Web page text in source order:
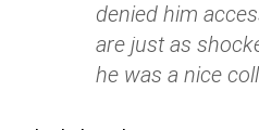
denied him
are just as
he was a nice